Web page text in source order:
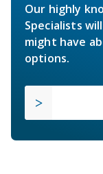
Our highly
Specialists
might have
options.